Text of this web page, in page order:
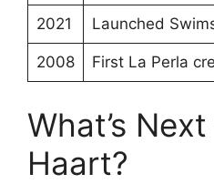
2021 Launched
2008 First La Perla
What’s
Haart?